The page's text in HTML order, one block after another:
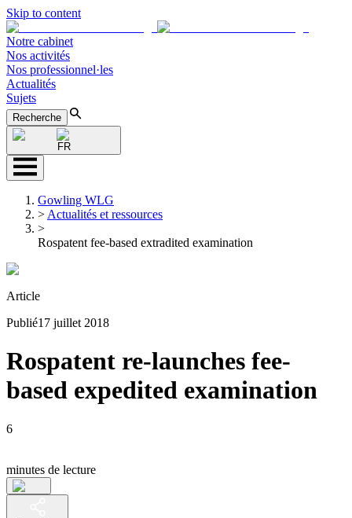
Skip to content
Notre cabinet
Nos activités
Nos professionnel·les
Actualités
Sujets
Recherche
FR
Gowling WLG
> Actualités et ressources
>
Rospatent fee-based extradited examination
Article
Publié17 juillet 2018
Rospatent re-launches fee-
based expedited examination
6
minutes de lecture